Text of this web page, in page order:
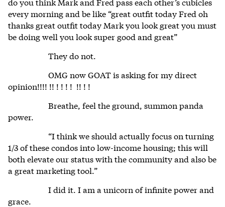
every morning and be like “great outfit today Fred oh
thanks great outfit today Mark you look great you must
be doing well you look super good and great”
They do not.
OMG now GOAT is asking for my direct
opinion!!!! !! ! ! ! ! !! ! !
Breathe, feel the ground, summon panda
power.
“I think we should actually focus on turning
1/3 of these condos into low-income housing; this will
both elevate our status with the community and also be
a great marketing tool.”
I did it. I am a unicorn of infinite power and
grace.